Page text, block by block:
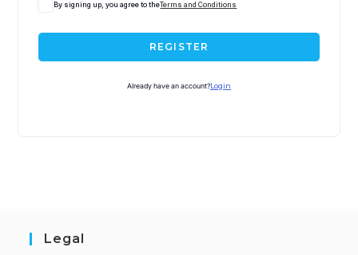
By signing up, you agree to theTerms and Conditions
REGISTER
Already have an account? Login
Legal